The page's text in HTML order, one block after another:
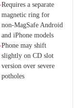
Requires a separate
magnetic ring for
non-MagSafe Android
and iPhone models
Phone may shift
slightly on CD slot
version over severe
potholes